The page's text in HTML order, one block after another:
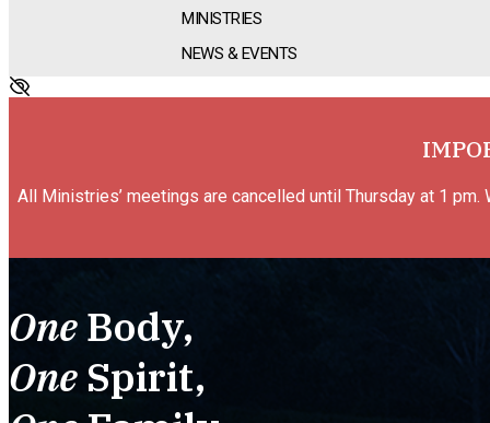
MINISTRIES
NEWS & EVENTS
All Ministries’ meetings are cancelled until Thursday at 1 pm.
OneBody,
One Spirit,